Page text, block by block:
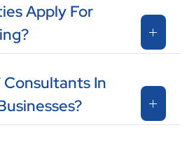
Apply For
Consultants In